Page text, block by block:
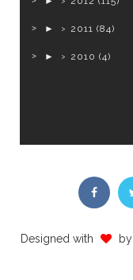
► 2011 (84)
► 2010 (4)
Designed with by